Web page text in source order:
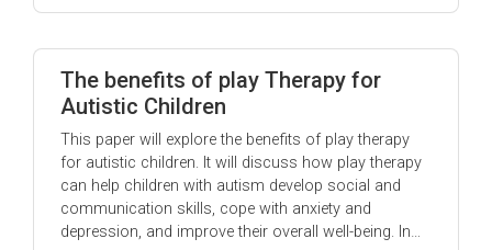
America goes ...
The benefits of play Therapy for
Autistic Children
This paper will explore the benefits of play therapy
for autistic children. It will discuss how play therapy
can help children with autism develop social and
communication skills, cope with anxiety and
depression, and improve their overall well-being. In